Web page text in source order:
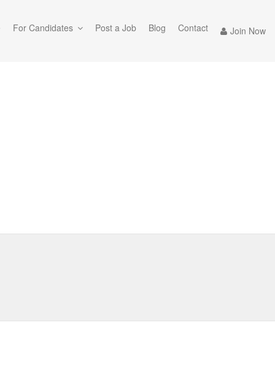
Join Now
For Candidates Post a Job Blog Contact